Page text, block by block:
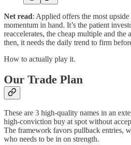
Net read: Applied offers the most upside
momentum in hand. It’s the patient
reaccelerates, the cheap multiple and the
then, it needs the daily trend to firm
How to actually play it.
Our Trade Plan
These are 3 high-quality names in an
high-conviction buy at spot without
The framework favors pullback entries,
who needs to be in on strength.